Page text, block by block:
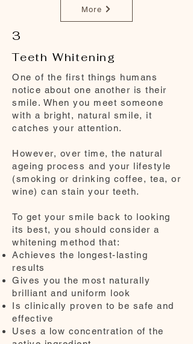
More
3
Teeth Whitening
One of the first things humans
notice about one another is their
smile. When you meet someone
with a bright, natural smile, it
catches your attention.
However, over time, the natural
ageing process and your lifestyle
(smoking or drinking coffee, tea, or
wine) can stain your teeth.
To get your smile back to looking
its best, you should consider a
whitening method that:
Achieves the longest-lasting
results
Gives you the most naturally
brilliant and uniform look
Is clinically proven to be safe and
effective
Uses a low concentration of the